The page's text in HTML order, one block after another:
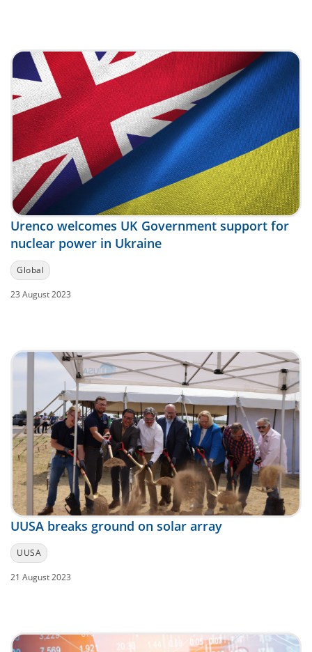
Urenco welcomes UK Government support for
nuclear power in Ukraine
Global
23 August 2023
UUSA breaks ground on solar array
UUSA
21 August 2023